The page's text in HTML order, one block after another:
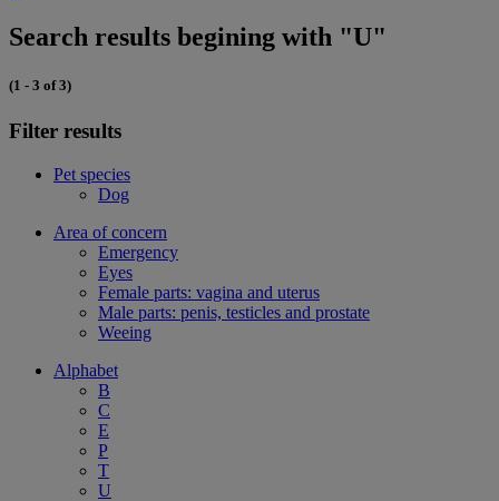
Search results begining with "U"
(1 - 3 of 3)
Filter results
Pet species
Dog
Area of concern
Emergency
Eyes
Female parts: vagina and uterus
Male parts: penis, testicles and prostate
Weeing
Alphabet
B
C
E
P
T
U